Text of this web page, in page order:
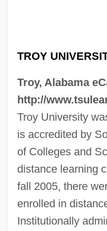
TROY
Troy, Alabama
http://
Troy University
is accredited by
of Colleges and
distance learning
fall 2005, there
enrolled in
Institutionally
Troy State University:
Troy State University:
Description
Troy State University